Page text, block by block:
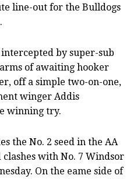
line-out for the Bulldogs
by super-sub
of awaiting hooker
off a simple two-on-one,
winger Addis
winning try.
the No. 2 seed in the AA
with No. 7 Windsor
On the eame side of